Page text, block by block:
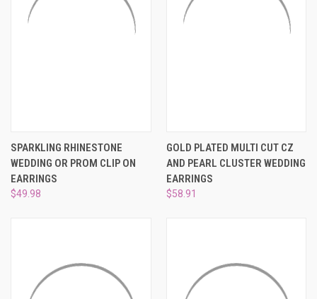
SPARKLING RHINESTONE
WEDDING OR PROM CLIP ON
EARRINGS
$49.98
GOLD PLATED MULTI CUT CZ
AND PEARL CLUSTER WEDDING
EARRINGS
$58.91